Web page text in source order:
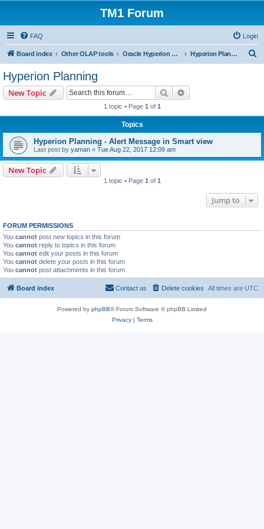
TM1 Forum
FAQ Login
Board index Other OLAP tools Oracle Hyperion Planning, OBIEE and Essbase Hyperion Planning
Hyperion Planning
New Topic Search
1 topic • Page 1 of 1
Topics
Hyperion Planning - Alert Message in Smart view
Last post by yaman « Tue Aug 22, 2017 12:09 am
New Topic
1 topic • Page 1 of 1
Jump to
FORUM PERMISSIONS
You cannot post new topics in this forum
You cannot reply to topics in this forum
You cannot edit your posts in this forum
You cannot delete your posts in this forum
You cannot post attachments in this forum
Board index All times are UTC
Delete cookies
Contact us
Powered by phpBB® Forum Software © phpBB Limited
Privacy| Terms